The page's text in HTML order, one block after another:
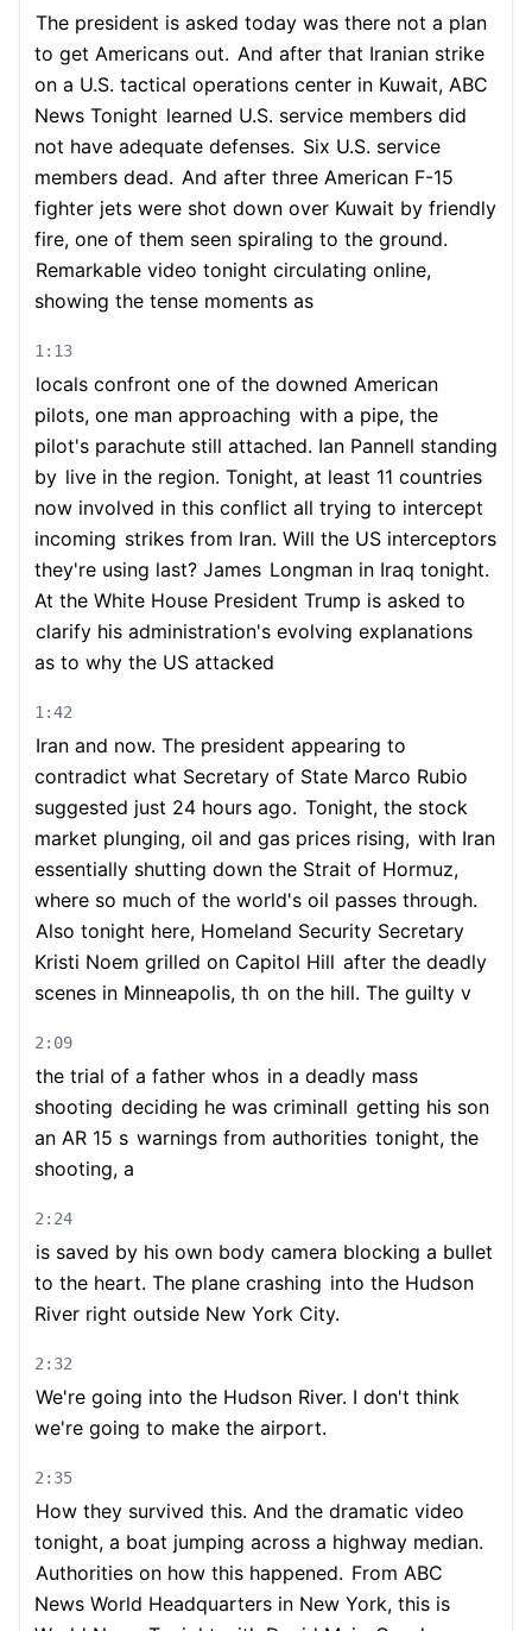
The president is asked today was there not a plan
to get Americans out. And after that Iranian strike
on a U.S. tactical operations center in Kuwait, ABC
News Tonight learned U.S. service members did
not have adequate defenses. Six U.S. service
members dead. And after three American F-15
fighter jets were shot down over Kuwait by friendly
fire, one of them seen spiraling to the ground.
Remarkable video tonight circulating online,
showing the tense moments as
1:13
locals confront one of the downed American
pilots, one man approaching with a pipe, the
pilot's parachute still attached. Ian Pannell standing
by live in the region. Tonight, at least 11 countries
now involved in this conflict all trying to intercept
incoming strikes from Iran. Will the US interceptors
they're using last? James Longman in Iraq tonight.
At the White House President Trump is asked to
clarify his administration's evolving explanations
as to why the US attacked
1:42
Iran and now. The president appearing to
contradict what Secretary of State Marco Rubio
suggested just 24 hours ago. Tonight, the stock
market plunging, oil and gas prices rising, with Iran
essentially shutting down the Strait of Hormuz,
where so much of the world's oil passes through.
Also tonight here, Homeland Security Secretary
Kristi Noem grilled on Capitol Hill after the deadly
scenes in Minneapolis, th on the hill. The guilty v
2:09
the trial of a father whos in a deadly mass
shooting deciding he was criminall getting his son
an AR 15 s warnings from authorities tonight, the
shooting, a
2:24
is saved by his own body camera blocking a bullet
to the heart. The plane crashing into the Hudson
River right outside New York City.
2:32
We're going into the Hudson River. I don't think
we're going to make the airport.
2:35
How they survived this. And the dramatic video
tonight, a boat jumping across a highway median.
Authorities on how this happened. From ABC
News World Headquarters in New York, this is